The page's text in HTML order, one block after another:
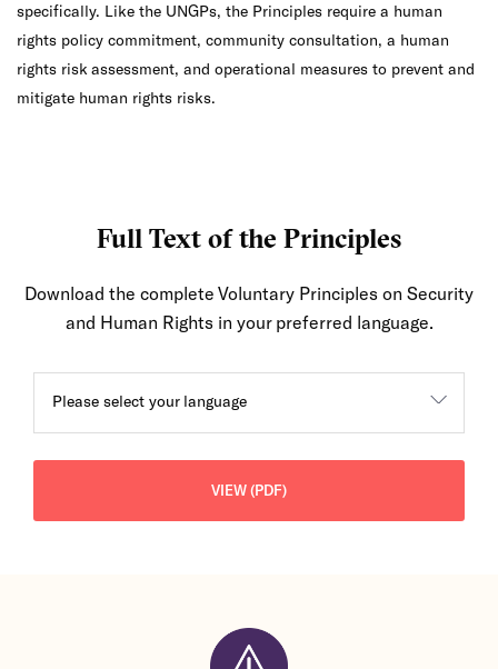
specifically. Like the UNGPs, the Principles require a human
rights policy commitment, community consultation, a human
rights risk assessment, and operational measures to prevent and
mitigate human rights risks.
Full Text of the Principles
Download the complete Voluntary Principles on Security
and Human Rights in your preferred language.
Please select your language
VIEW (PDF)